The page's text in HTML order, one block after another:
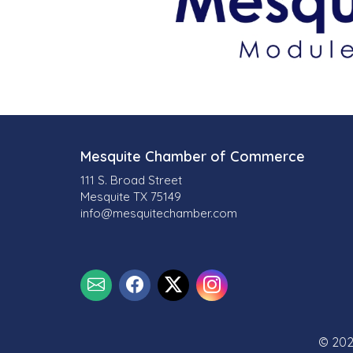
Mesquite Chamber of Commerce
111 S. Broad Street
Mesquite TX 75149
info@mesquitechamber.com
©